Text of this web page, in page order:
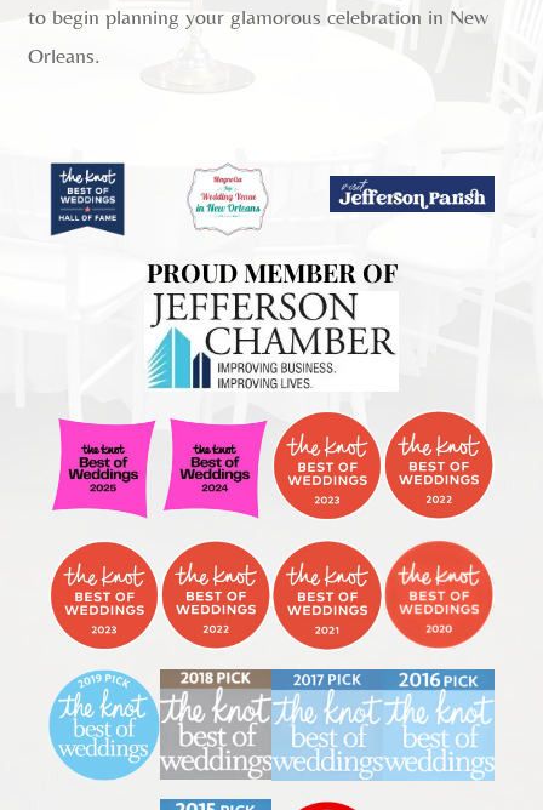
to begin planning your glamorous celebration in New
Orleans.
PROUD MEMBER OF